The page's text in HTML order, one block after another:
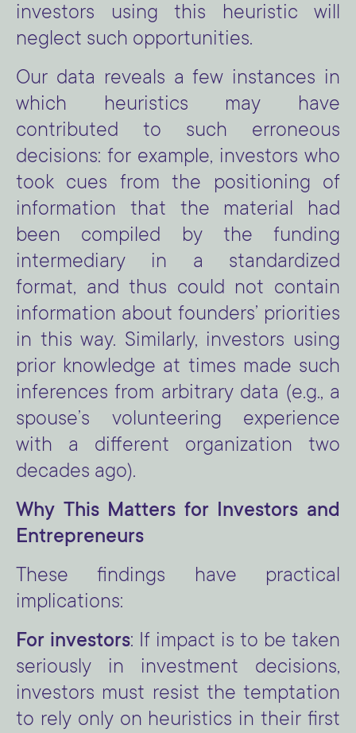
investors using this heuristic will
neglect such opportunities.
Our data reveals a few instances in
which heuristics may have
contributed to such erroneous
decisions: for example, investors who
took cues from the positioning of
information that the material had
been compiled by the funding
intermediary in a standardized
format, and thus could not contain
information about founders’ priorities
in this way. Similarly, investors using
prior knowledge at times made such
inferences from arbitrary data (e.g., a
spouse’s volunteering experience
with a different organization two
decades ago).
Why This Matters for Investors and
Entrepreneurs
These findings have practical
implications:
For investors: If impact is to be taken
seriously in investment decisions,
investors must resist the temptation
to rely only on heuristics in their first